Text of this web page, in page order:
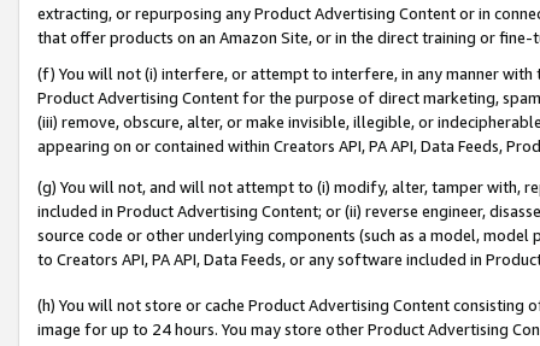
extracting, or repurposing any Product Advertising Content or in
that offer products on an Amazon Site, or in the direct training or
(f) You will not (i) interfere, or attempt to interfere, in any manner
Product Advertising Content for the purpose of direct marketing,
(iii) remove, obscure, alter, or make invisible, illegible, or
appearing on or contained within Creators API, PA API, Data Feeds,
(g) You will not, and will not attempt to (i) modify, alter, tamper with,
included in Product Advertising Content; or (ii) reverse engineer,
source code or other underlying components (such as a model,
to Creators API, PA API, Data Feeds, or any software included in
(h) You will not store or cache Product Advertising Content
image for up to 24 hours. You may store other Product Advertising